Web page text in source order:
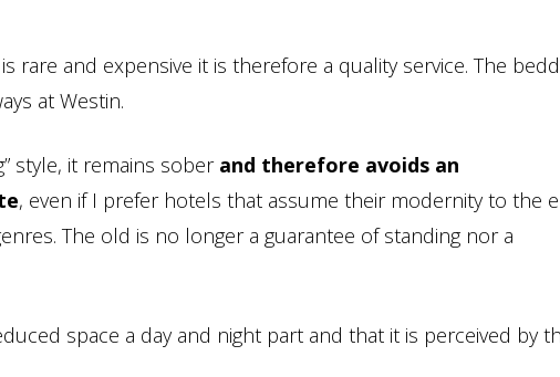
rare and expensive it is therefore a quality service. The
at Westin.
style, it remains sober and therefore avoids an
, even if I prefer hotels that assume their modernity to the
The old is no longer a guarantee of standing nor a
space a day and night part and that it is perceived by